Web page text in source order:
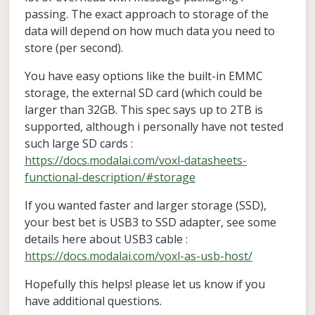
passing. The exact approach to storage of the
data will depend on how much data you need to
store (per second).
You have easy options like the built-in EMMC
storage, the external SD card (which could be
larger than 32GB. This spec says up to 2TB is
supported, although i personally have not tested
such large SD cards :
https://docs.modalai.com/voxl-datasheets-
functional-description/#storage
If you wanted faster and larger storage (SSD),
your best bet is USB3 to SSD adapter, see some
details here about USB3 cable :
https://docs.modalai.com/voxl-as-usb-host/
Hopefully this helps! please let us know if you
have additional questions.